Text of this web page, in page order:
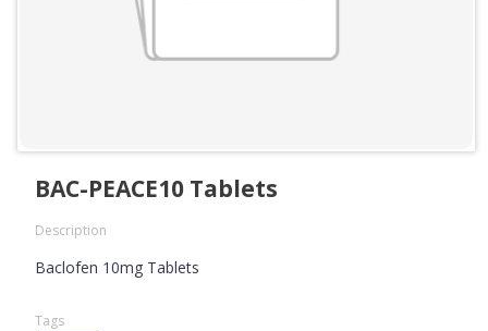
BAC-PEACE10 Tablets
Description
Baclofen 10mg Tablets
Tags